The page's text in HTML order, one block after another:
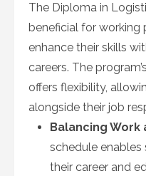
The Diploma in
beneficial for working
enhance their skills
careers. The
offers flexibility,
alongside their job
Balancing Work
schedule
their career and